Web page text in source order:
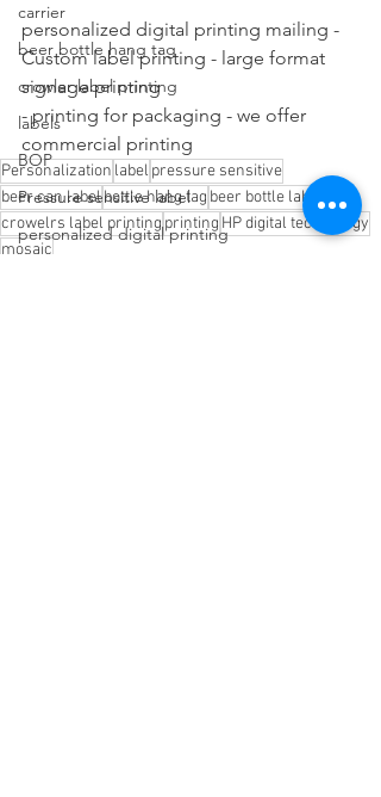
carrier
beer bottle hang tag
crowler label printing
labels
BOP
Pressure sensitive label
personalized digital printing
personalized digital printing mailing -
Custom label printing - large format
signage printing
- printing for packaging - we offer
commercial printing
Personalization label pressure sensitive
beer can labelbottle hang tag beer bottle label
crowelrs label printing printing HP digital technology
mosaic